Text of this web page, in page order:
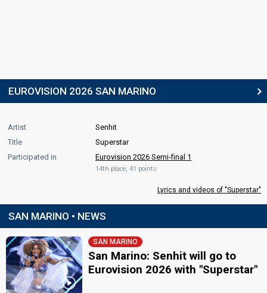
EUROVISION 2026 SAN MARINO
Artist
Senhit
Title
Superstar
Participated in
Eurovision 2026 Semi-final 1
14th place, 41 points
Lyrics and videos of "Superstar"
SAN MARINO • NEWS
SAN MARINO
San Marino: Senhit will go to
Eurovision 2026 with "Superstar"